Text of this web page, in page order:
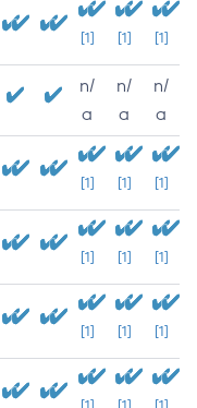
[1] [1] [1]
n/
a
n/
a
n/
a
[1] [1] [1]
[1] [1] [1]
[1] [1] [1]